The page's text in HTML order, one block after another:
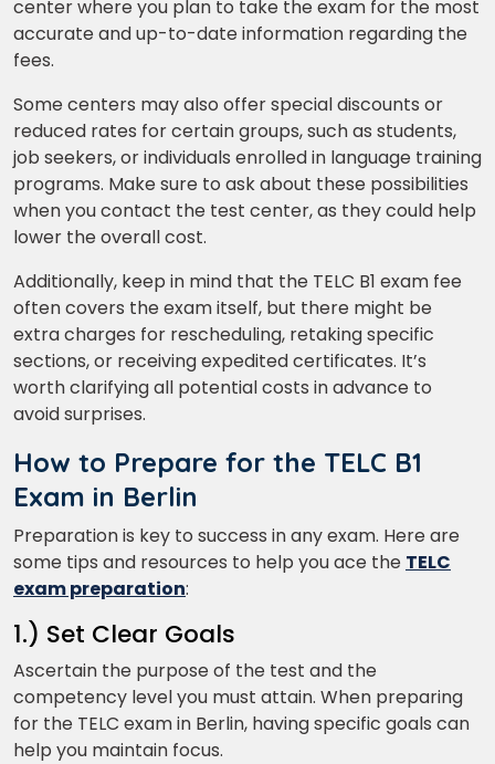
center where you plan to take the exam for the most
accurate and up-to-date information regarding the
fees.
Some centers may also offer special discounts or
reduced rates for certain groups, such as students,
job seekers, or individuals enrolled in language training
programs. Make sure to ask about these possibilities
when you contact the test center, as they could help
lower the overall cost.
Additionally, keep in mind that the TELC B1 exam fee
often covers the exam itself, but there might be
extra charges for rescheduling, retaking specific
sections, or receiving expedited certificates. It’s
worth clarifying all potential costs in advance to
avoid surprises.
How to Prepare for the TELC B1
Exam in Berlin
Preparation is key to success in any exam. Here are
some tips and resources to help you ace the TELC
exam preparation:
1.) Set Clear Goals
Ascertain the purpose of the test and the
competency level you must attain. When preparing
for the TELC exam in Berlin, having specific goals can
help you maintain focus.
Your City
What
is
4 +2 ?
Video Counselling